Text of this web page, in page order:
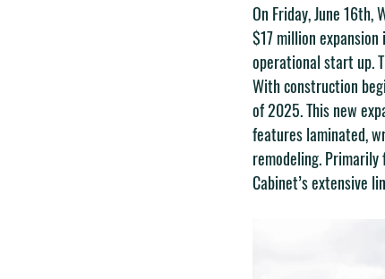
On Friday, June 16th,
$17 million
operational start up.
With construction
of 2025. This new
features laminated,
remodeling.
Cabinet’s extensive